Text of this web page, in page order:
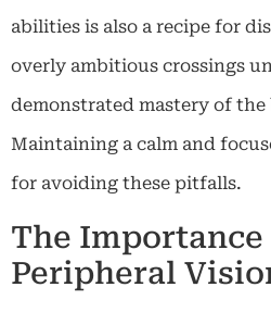
abilities is also a recipe for
overly ambitious crossings
demonstrated mastery of the
Maintaining a calm and
for avoiding these pitfalls.
The Importance
Peripheral